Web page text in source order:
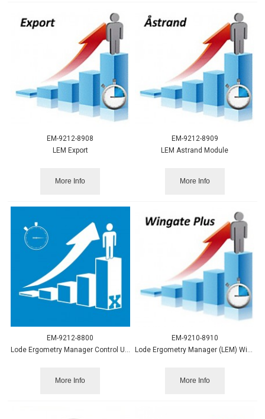
EM-9212-8908
LEM Export
More Info
EM-9212-8909
LEM Astrand Module
More Info
EM-9212-8800
More Info
EM-9210-8910
More Info